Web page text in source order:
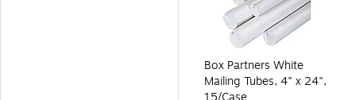
Box Partners White
Mailing Tubes, 4" x 24",